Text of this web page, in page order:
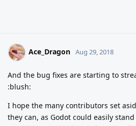
Ace_Dragon Aug 29, 2018
And the bug fixes are starting to
:blush:
I hope the many contributors set
they can, as Godot could easily